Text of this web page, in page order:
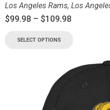
Los Angeles Rams, Los
$99.98 – $109.98
SELECT OPTIONS